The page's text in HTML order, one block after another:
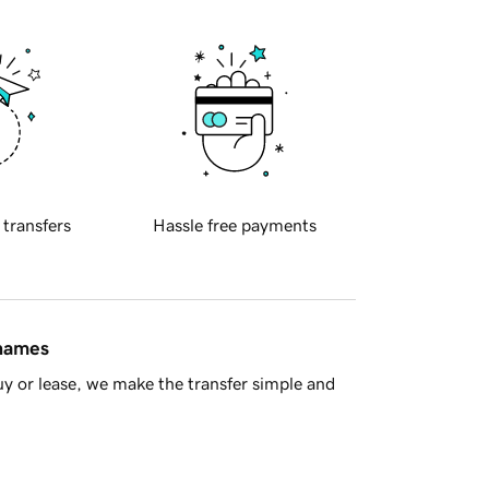
transfers Hassle free payments
or lease, we make the transfer simple and